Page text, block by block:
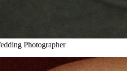
Photographer